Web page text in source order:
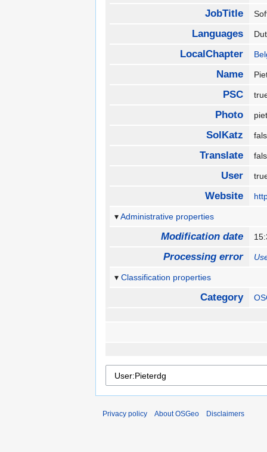
JobTitle
Languages
LocalChapter
Name
PSC
Photo
SolKatz
Translate
User
Website
Administrative properties
Modification date
Processing error
Classification properties
Category
Privacy policy About OSGeo Disclaimers